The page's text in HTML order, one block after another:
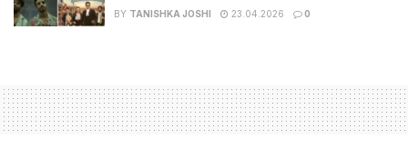
BY TANISHKA JOSHI 23.04.2026 0